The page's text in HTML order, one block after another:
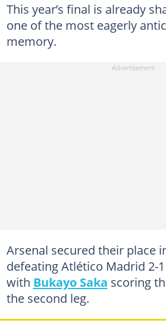
This year’s final is already
one of the most eagerly
memory.
Arsenal secured their place
defeating Atlético Madrid 2-
with Bukayo Saka scoring
the second leg.